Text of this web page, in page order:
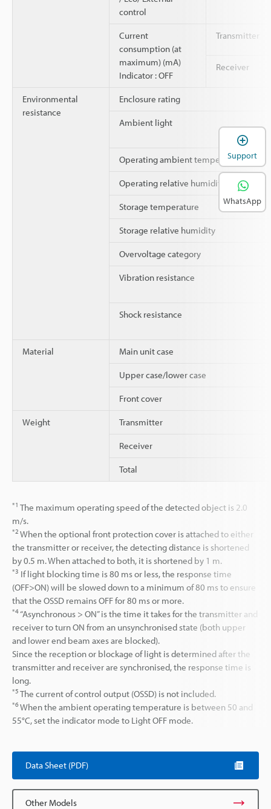
control
Current
consumption (at
maximum) (mA)
Indicator : OFF
Transmitter
Receiver
Environmental
resistance
Enclosure rating
Ambient light
Operating ambient temperature
Operating relative humidity
Storage temperature
Storage relative humidity
Overvoltage category
Vibration resistance
Shock resistance
Material Main unit case
Upper case/lower case
Front cover
Weight Transmitter
Receiver
Total
*1 The maximum operating speed of the detected object is 2.0
m/s.
*2 When the optional front protection cover is attached to either
the transmitter or receiver, the detecting distance is shortened
by 0.5 m. When attached to both, it is shortened by 1 m.
*3 If light blocking time is 80 ms or less, the response time
(OFF>ON) will be slowed down to a minimum of 80 ms to ensure
that the OSSD remains OFF for 80 ms or more.
*4“Asynchronous > ON” is the time it takes for the transmitter and
receiver to turn ON from an unsynchronised state (both upper
and lower end beam axes are blocked).
Since the reception or blockage of light is determined after the
transmitter and receiver are synchronised, the response time is
long.
*5 The current of control output (OSSD) is not included.
*6When the ambient operating temperature is between 50 and
55°C, set the indicator mode to Light OFF mode.
Data Sheet (PDF)
Other Models
Support
WhatsApp